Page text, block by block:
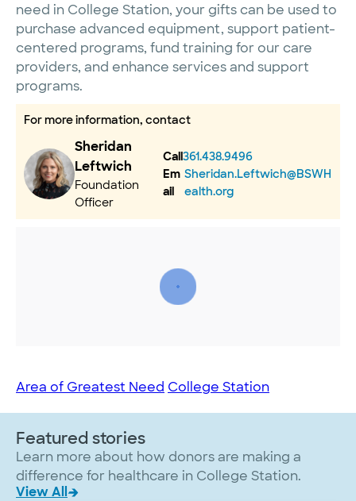
need in College Station, your gifts can be used to
purchase advanced equipment, support patient-
centered programs, fund training for our care
providers, and enhance services and support
programs.
For more information, contact
Sheridan
Leftwich
Foundation
Officer
Call361.438.9496
Em
ail
Sheridan.Leftwich@BSWH
ealth.org
Area of Greatest Need College Station
Featured stories
Learn more about how donors are making a
difference for healthcare in College Station.
View All